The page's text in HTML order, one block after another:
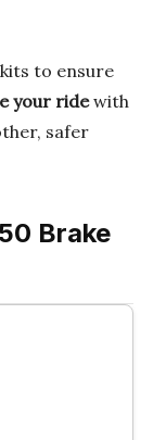
to ensure
your ridewith
safer
Brake